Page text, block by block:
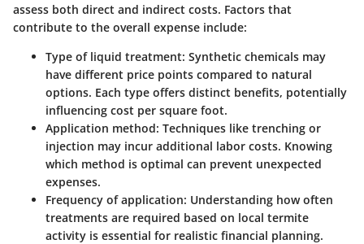
assess both direct and indirect costs. Factors that
contribute to the overall expense include:
Type of liquid treatment: Synthetic chemicals may
have different price points compared to natural
options. Each type offers distinct benefits, potentially
influencing cost per square foot.
Application method: Techniques like trenching or
injection may incur additional labor costs. Knowing
which method is optimal can prevent unexpected
expenses.
Frequency of application: Understanding how often
treatments are required based on local termite
activity is essential for realistic financial planning.